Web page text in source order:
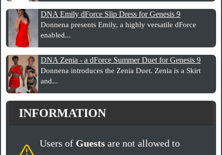
DNA Emily dForce Slip Dress for Genesis 9
Donnena presents Emily, a highly versatile dForce
enabled...
DNA Zenia - a dForce Summer Duet for Genesis 9
Donnena introduces the Zenia Duet. Zenia is a Skirt
and...
INFORMATION
Users of Guestsare not allowed to